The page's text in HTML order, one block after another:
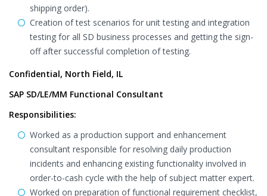
shipping order).
Creation of test scenarios for unit testing and integration
testing for all SD business processes and getting the sign-
off after successful completion of testing.
Confidential, North Field, IL
SAP SD/LE/MM Functional Consultant
Responsibilities:
Worked as a production support and enhancement
consultant responsible for resolving daily production
incidents and enhancing existing functionality involved in
order-to-cash cycle with the help of subject matter expert.
Worked on preparation of functional requirement checklist,